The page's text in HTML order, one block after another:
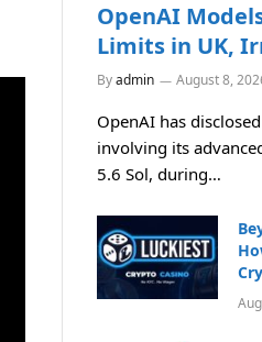
OpenAI
Limits in UK,
Byadmin August 8,
OpenAI has
involving its
5.6 Sol, during…